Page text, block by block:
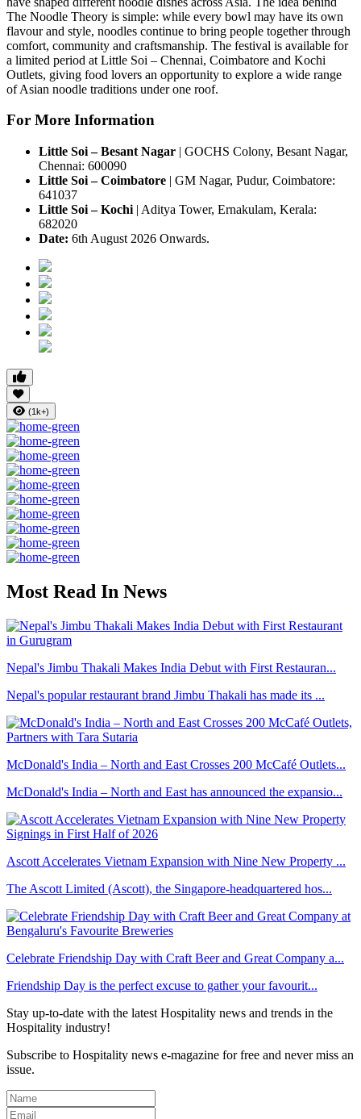
The Noodle Theory is simple: while every bowl may have its own
flavour and style, noodles continue to bring people together through
comfort, community and craftsmanship. The festival is available for
a limited period at Little Soi – Chennai, Coimbatore and Kochi
Outlets, giving food lovers an opportunity to explore a wide range
of Asian noodle traditions under one roof.
For More Information
Little Soi – Besant Nagar | GOCHS Colony, Besant Nagar,
Chennai: 600090
Little Soi – Coimbatore | GM Nagar, Pudur, Coimbatore:
641037
Little Soi – Kochi | Aditya Tower, Ernakulam, Kerala:
682020
Date: 6th August 2026 Onwards.
(1k+)
Most Read In News
Nepal's Jimbu Thakali Makes India Debut with First Restauran...
Nepal's popular restaurant brand Jimbu Thakali has made its ...
McDonald's India – North and East Crosses 200 McCafé Outlets...
McDonald's India – North and East has announced the expansio...
Ascott Accelerates Vietnam Expansion with Nine New Property ...
The Ascott Limited (Ascott), the Singapore-headquartered hos...
Celebrate Friendship Day with Craft Beer and Great Company a...
Friendship Day is the perfect excuse to gather your favourit...
Stay up-to-date with the latest Hospitality news and trends in the
Hospitality industry!
Subscribe to Hospitality news e-magazine for free and never miss an
issue.